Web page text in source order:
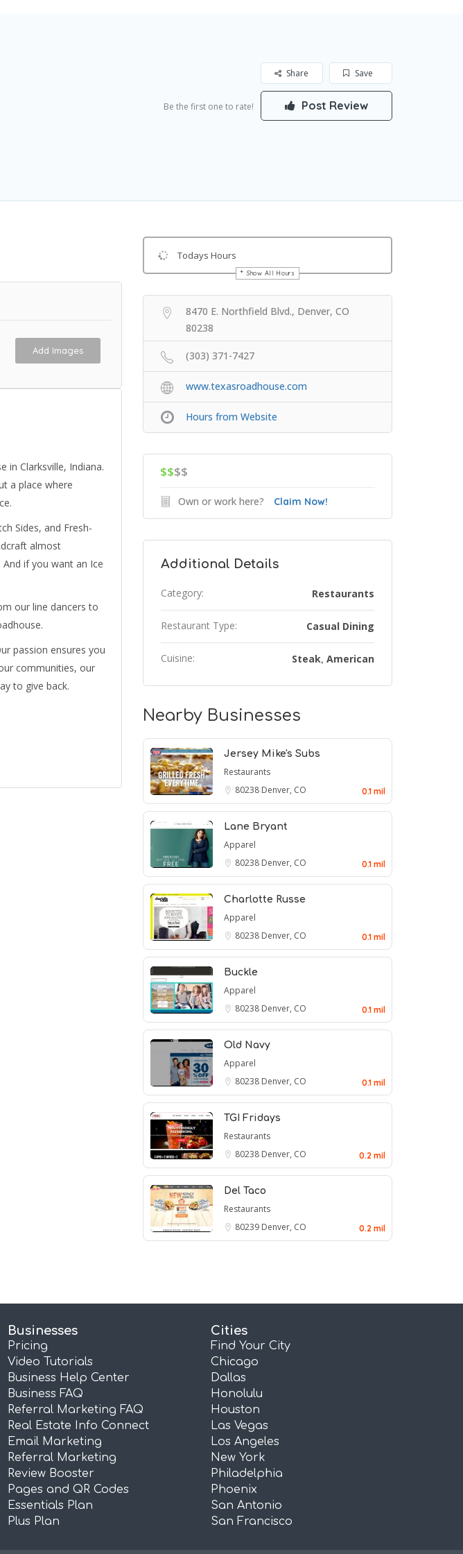
Save
Share
Be the first one to rate! Post Review
Add Images
in Clarksville, Indiana.
a place where
Sides, and Fresh-
almost
if you want an Ice
our line dancers to
passion ensures you
communities, our
to give back.
Todays Hours
Show All Hours
Get Directions
8470 E. Northfield Blvd., Denver, CO
80238
(303) 371-7427
www.texasroadhouse.com
Hours from Website
$$$$
Own or work here? Claim Now!
Additional Details
Category: Restaurants
Restaurant Type: Casual Dining
Cuisine: Steak, American
Nearby Businesses
Jersey Mike's Subs
Restaurants
80238 Denver, CO 0.1 mil
Lane Bryant
Apparel
80238 Denver, CO 0.1 mil
Charlotte Russe
Apparel
80238 Denver, CO 0.1 mil
Buckle
Apparel
80238 Denver, CO 0.1 mil
Old Navy
Apparel
80238 Denver, CO 0.1 mil
TGI Fridays
Restaurants
80238 Denver, CO 0.2 mil
Del Taco
Restaurants
80239 Denver, CO 0.2 mil
Businesses
Pricing
Video Tutorials
Business Help Center
Business FAQ
Referral Marketing FAQ
Real Estate Info Connect
Email Marketing
Referral Marketing
Review Booster
Pages and QR Codes
Essentials Plan
Plus Plan
Cities
Find Your City
Chicago
Dallas
Honolulu
Houston
Las Vegas
Los Angeles
New York
Philadelphia
Phoenix
San Antonio
San Francisco